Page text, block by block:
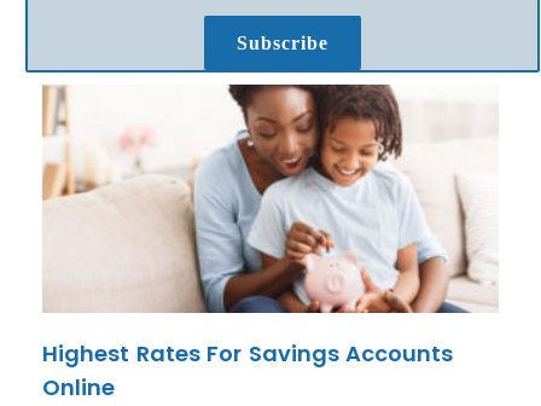
Subscribe
Highest Rates For Savings Accounts
Online